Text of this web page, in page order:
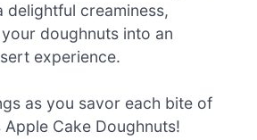
delightful creaminess,
doughnuts into an
experience.
as you savor each bite of
Cake Doughnuts!